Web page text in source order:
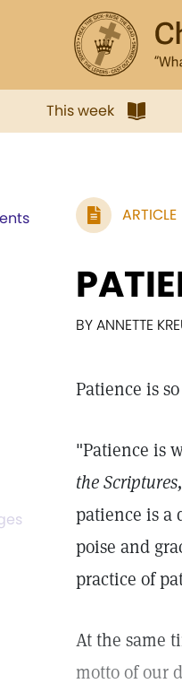
This week
ARTICLE
BY ANNETTE
Patience is
"Patience is
the Scriptures,
patience is a
poise and
practice of
At the same
motto of our